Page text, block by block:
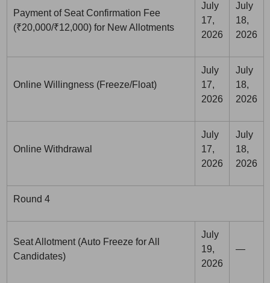
Payment of Seat Confirmation Fee
(₹20,000/₹12,000) for New Allotments
July
17,
2026
July
18,
2026
Online Willingness (Freeze/Float)
July
17,
2026
July
18,
2026
Online Withdrawal
July
17,
2026
July
18,
2026
Round 4
Seat Allotment (Auto Freeze for All
Candidates)
July
19,
2026
—